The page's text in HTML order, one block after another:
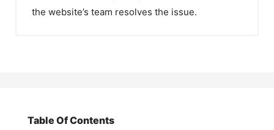
the website’s team resolves the issue.
Table Of Contents